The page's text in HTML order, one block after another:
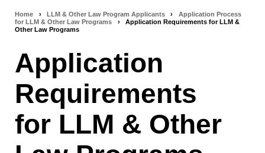
Breadcrumb
Home › LLM & Other Law Program Applicants ›
Application Process
for LLM & Other Law Programs
›
Application Requirements for LLM &
Other Law Programs
Application
Requirements
for LLM & Other